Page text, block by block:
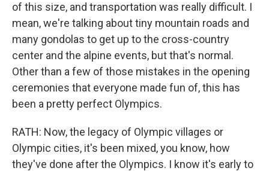
of this size, and transportation was really difficult. I
mean, we're talking about tiny mountain roads and
many gondolas to get up to the cross-country
center and the alpine events, but that's normal.
Other than a few of those mistakes in the opening
ceremonies that everyone made fun of, this has
been a pretty perfect Olympics.
RATH: Now, the legacy of Olympic villages or
Olympic cities, it's been mixed, you know, how
they've done after the Olympics. I know it's early to